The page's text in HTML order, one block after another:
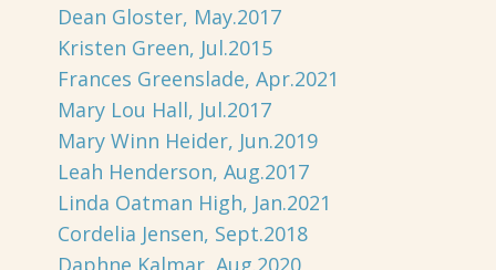
Dean Gloster, May.2017
Kristen Green, Jul.2015
Frances Greenslade, Apr.2021
Mary Lou Hall, Jul.2017
Mary Winn Heider, Jun.2019
Leah Henderson, Aug.2017
Linda Oatman High, Jan.2021
Cordelia Jensen, Sept.2018